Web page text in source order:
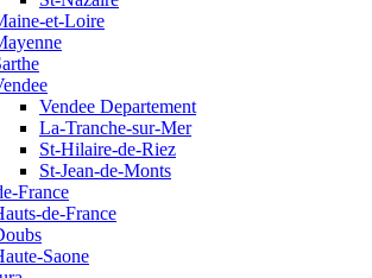
et-Loire
Vendee Departement
La-Tranche-sur-Mer
St-Hilaire-de-Riez
St-Jean-de-Monts
France
de-France
Saone